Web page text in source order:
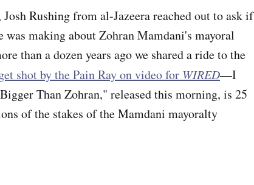
Rushing from al-Jazeera reached out to ask if
making about Zohran Mamdani's mayoral
than a dozen years ago we shared a ride to the
shot by the Pain Ray on video for WIRED—I
Than Zohran," released this morning, is 25
of the stakes of the Mamdani mayoralty